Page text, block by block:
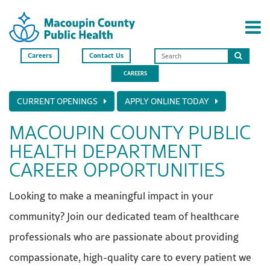
Careers Contact Us
Search
this
site
CAREERS
CURRENT OPENINGS APPLY ONLINE TODAY
MACOUPIN COUNTY PUBLIC
HEALTH DEPARTMENT
CAREER OPPORTUNITIES
Looking to make a meaningful impact in your
community? Join our dedicated team of healthcare
professionals who are passionate about providing
compassionate, high-quality care to every patient we